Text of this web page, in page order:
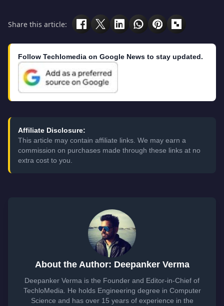
Share this article:
Follow Techlomedia on Google News to stay updated.
Affiliate Disclosure:
This article may contain affiliate links. We may earn a
commission on purchases made through these links at no
extra cost to you.
About the Author: Deepanker Verma
Deepanker Verma is the Founder and Editor-in-Chief of
TechloMedia. He holds Engineering degree in Computer
Science and has over 15 years of experience in the